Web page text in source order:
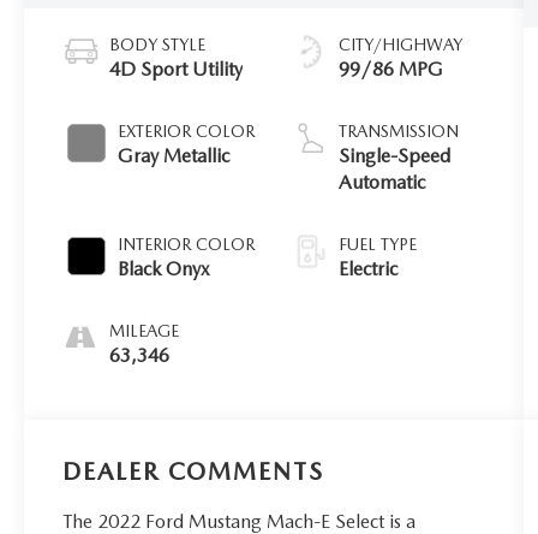
BODY STYLE
4D Sport Utility
EXTERIOR COLOR
Gray Metallic
INTERIOR COLOR
Black Onyx
MILEAGE
63,346
CITY/HIGHWAY
99/86 MPG
TRANSMISSION
Single-Speed
Automatic
FUEL TYPE
Electric
DEALER COMMENTS
The 2022 Ford Mustang Mach-E Select is a